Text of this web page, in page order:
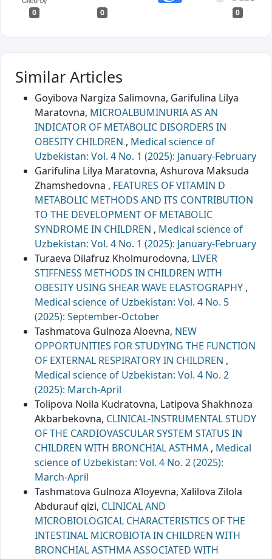
0 0 0
Similar Articles
Goyibova Nargiza Salimovna, Garifulina Lilya
Maratovna, MICROALBUMINURIA AS AN
INDICATOR OF METABOLIC DISORDERS IN
OBESITY CHILDREN , Medical science of
Uzbekistan: Vol. 4 No. 1 (2025): January-February
Garifulina Lilya Maratovna, Ashurova Maksuda
Zhamshedovna , FEATURES OF VITAMIN D
METABOLIC METHODS AND ITS CONTRIBUTION
TO THE DEVELOPMENT OF METABOLIC
SYNDROME IN CHILDREN , Medical science of
Uzbekistan: Vol. 4 No. 1 (2025): January-February
Turaeva Dilafruz Kholmurodovna, LIVER
STIFFNESS METHODS IN CHILDREN WITH
OBESITY USING SHEAR WAVE ELASTOGRAPHY ,
Medical science of Uzbekistan: Vol. 4 No. 5
(2025): September-October
Tashmatova Gulnoza Aloevna, NEW
OPPORTUNITIES FOR STUDYING THE FUNCTION
OF EXTERNAL RESPIRATORY IN CHILDREN ,
Medical science of Uzbekistan: Vol. 4 No. 2
(2025): March-April
Tolipova Noila Kudratovna, Latipova Shakhnoza
Akbarbekovna, CLINICAL-INSTRUMENTAL STUDY
OF THE CARDIOVASCULAR SYSTEM STATUS IN
CHILDREN WITH BRONCHIAL ASTHMA , Medical
science of Uzbekistan: Vol. 4 No. 2 (2025):
March-April
Tashmatova Gulnoza A’loyevna, Xalilova Zilola
Abdurauf qizi, CLINICAL AND
MICROBIOLOGICAL CHARACTERISTICS OF THE
INTESTINAL MICROBIOTA IN CHILDREN WITH
BRONCHIAL ASTHMA ASSOCIATED WITH